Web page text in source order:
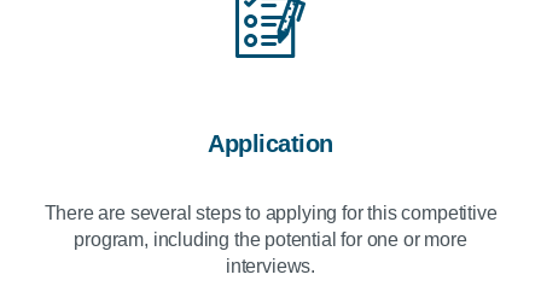
Application
There are several steps to applying for this competitive
program, including the potential for one or more
interviews.